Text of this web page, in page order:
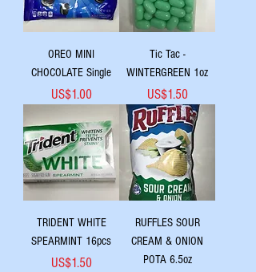
OREO MINI
CHOCOLATE Single
Price
US$1.00
Tic Tac -
WINTERGREEN 1oz
Price
US$1.50
TRIDENT WHITE
SPEARMINT 16pcs
Price
US$1.50
RUFFLES SOUR
CREAM & ONION
POTA 6.5oz